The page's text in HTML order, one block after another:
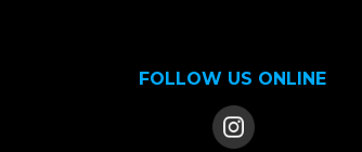
FOLLOW US ONLINE